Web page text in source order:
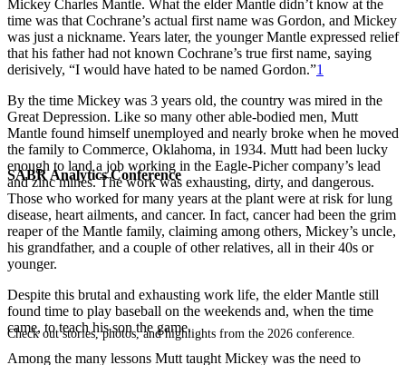
SABR Analytics Conference
Check out stories, photos, and highlights from the 2026 conference.
Mickey Charles Mantle. What the elder Mantle didn’t know at the
time was that Cochrane’s actual first name was Gordon, and Mickey
was just a nickname. Years later, the younger Mantle expressed relief
that his father had not known Cochrane’s true first name, saying
derisively, “I would have hated to be named Gordon.”1
By the time Mickey was 3 years old, the country was mired in the
Great Depression. Like so many other able-bodied men, Mutt
Mantle found himself unemployed and nearly broke when he moved
the family to Commerce, Oklahoma, in 1934. Mutt had been lucky
enough to land a job working in the Eagle-Picher company’s lead
and zinc mines. The work was exhausting, dirty, and dangerous.
Those who worked for many years at the plant were at risk for lung
disease, heart ailments, and cancer. In fact, cancer had been the grim
reaper of the Mantle family, claiming among others, Mickey’s uncle,
his grandfather, and a couple of other relatives, all in their 40s or
younger.
Despite this brutal and exhausting work life, the elder Mantle still
found time to play baseball on the weekends and, when the time
came, to teach his son the game.
Among the many lessons Mutt taught Mickey was the need to